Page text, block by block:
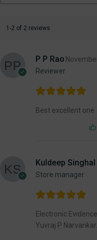
1-2 of 2 reviews
P P Rao
Reviewer
Best excellent one
Kuldeep Singhal
Store manager
Electronic
Yuvraj P Narvankar.